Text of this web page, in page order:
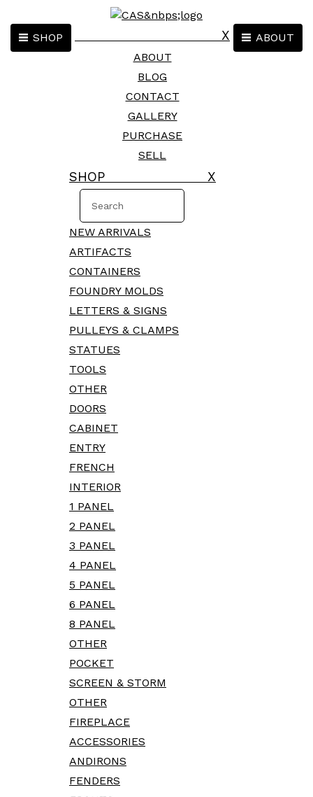
ABOUT
SHOP X
ABOUT
BLOG
CONTACT
GALLERY
PURCHASE
SELL
SHOP X
NEW ARRIVALS
ARTIFACTS
CONTAINERS
FOUNDRY MOLDS
LETTERS & SIGNS
PULLEYS & CLAMPS
STATUES
TOOLS
OTHER
DOORS
CABINET
ENTRY
FRENCH
INTERIOR
1 PANEL
2 PANEL
3 PANEL
4 PANEL
5 PANEL
6 PANEL
8 PANEL
OTHER
POCKET
SCREEN & STORM
OTHER
FIREPLACE
ACCESSORIES
ANDIRONS
FENDERS